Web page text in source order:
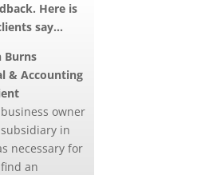
Here is
say…
Burns
& Accounting
owner
in
necessary for
an